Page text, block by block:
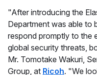
"After introducing the
Department was able to
respond promptly to the
global security threats,
Mr. Tomotake Wakuri,
Group, at Ricoh. "We